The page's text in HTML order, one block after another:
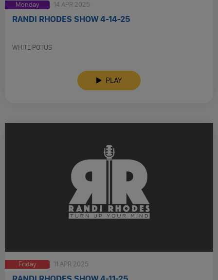
Monday 14 APR 2025
RANDI RHODES SHOW 4-14-25
WHITE POTUS
PLAY
Friday 11 APR 2025